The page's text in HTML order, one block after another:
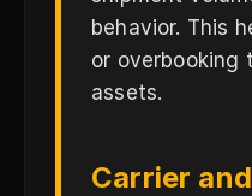
behavior. This
or overbooking
assets.
Carrier